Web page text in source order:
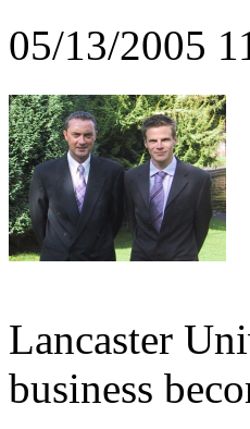
05/13/2005
Lancaster
business